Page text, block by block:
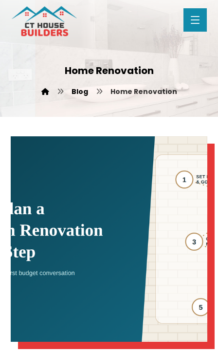
Home Renovation
Blog Home Renovation